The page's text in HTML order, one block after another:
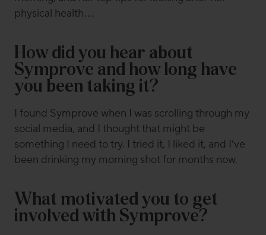
physical health…
How did you hear about
Symprove and how long have
you been taking it?
I found Symprove when I was scrolling through my
social media, and I thought that might be
something I need to try. I tried it, I liked it, and I’ve
been drinking my morning shot for months now.
What motivated you to get
involved with Symprove?